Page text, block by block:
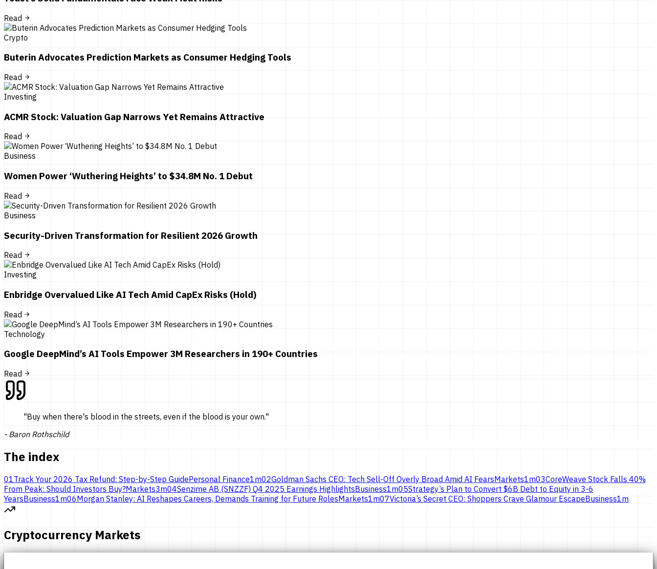
Read
Crypto
Buterin Advocates Prediction Markets as Consumer Hedging Tools
Read
Investing
ACMR Stock: Valuation Gap Narrows Yet Remains Attractive
Read
Business
Women Power ‘Wuthering Heights’ to $34.8M No. 1 Debut
Read
Business
Security-Driven Transformation for Resilient 2026 Growth
Read
Investing
Enbridge Overvalued Like AI Tech Amid CapEx Risks (Hold)
Read
Technology
Google DeepMind’s AI Tools Empower 3M Researchers in 190+ Countries
Read
"Buy when there's blood in the streets, even if the blood is your own."
- Baron Rothschild
The index
01Track Your 2026 Tax Refund: Step-by-Step GuidePersonal Finance1m02Goldman Sachs CEO: Tech Sell-Off Overly Broad Amid AI FearsMarkets1m03CoreWeave Stock Falls 40%
From Peak: Should Investors Buy?Markets3m04Senzime AB (SNZZF) Q4 2025 Earnings HighlightsBusiness1m05Strategy’s Plan to Convert $6B Debt to Equity in 3-6
YearsBusiness1m06Morgan Stanley: AI Reshapes Careers, Demands Training for Future RolesMarkets1m07Victoria’s Secret CEO: Shoppers Crave Glamour EscapeBusiness1m
Cryptocurrency Markets